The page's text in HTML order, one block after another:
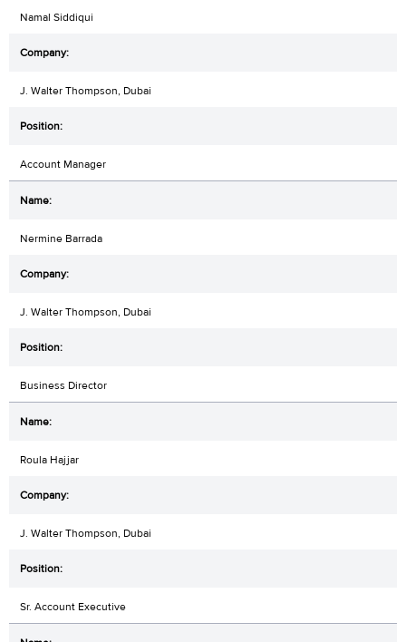
Namal Siddiqui
J. Walter Thompson, Dubai
Account Manager
Nermine Barrada
J. Walter Thompson, Dubai
Business Director
Roula Hajjar
J. Walter Thompson, Dubai
Sr. Account Executive